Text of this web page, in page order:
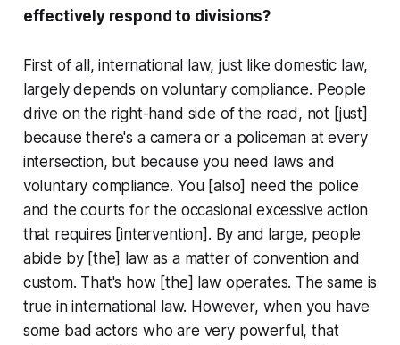
effectively respond to divisions?
First of all, international law, just like domestic law,
largely depends on voluntary compliance. People
drive on the right-hand side of the road, not [just]
because there's a camera or a policeman at every
intersection, but because you need laws and
voluntary compliance. You [also] need the police
and the courts for the occasional excessive action
that requires [intervention]. By and large, people
abide by [the] law as a matter of convention and
custom. That's how [the] law operates. The same is
true in international law. However, when you have
some bad actors who are very powerful, that